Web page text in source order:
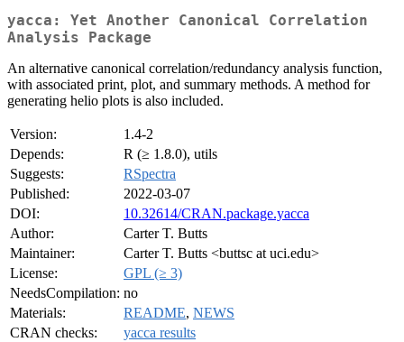
yacca: Yet Another Canonical Correlation
Analysis Package
An alternative canonical correlation/redundancy analysis function,
with associated print, plot, and summary methods. A method for
generating helio plots is also included.
Version:
1.4-2
Depends:
R (≥ 1.8.0), utils
Suggests:
RSpectra
Published:
2022-03-07
DOI:
10.32614/CRAN.package.yacca
Author:
Carter T. Butts
Maintainer:
Carter T. Butts <buttsc at uci.edu>
License:
GPL (≥ 3)
NeedsCompilation: no
Materials:
README, NEWS
CRAN checks:
yacca results